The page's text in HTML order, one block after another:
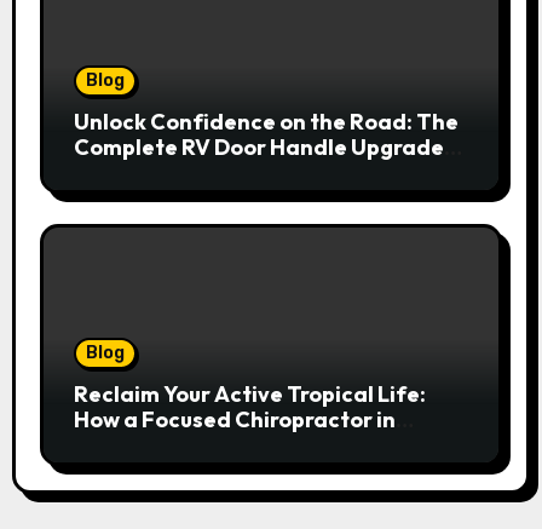
Blog
Unlock Confidence on the Road: The
Complete RV Door Handle Upgrade
Blog
Reclaim Your Active Tropical Life:
How a Focused Chiropractor in